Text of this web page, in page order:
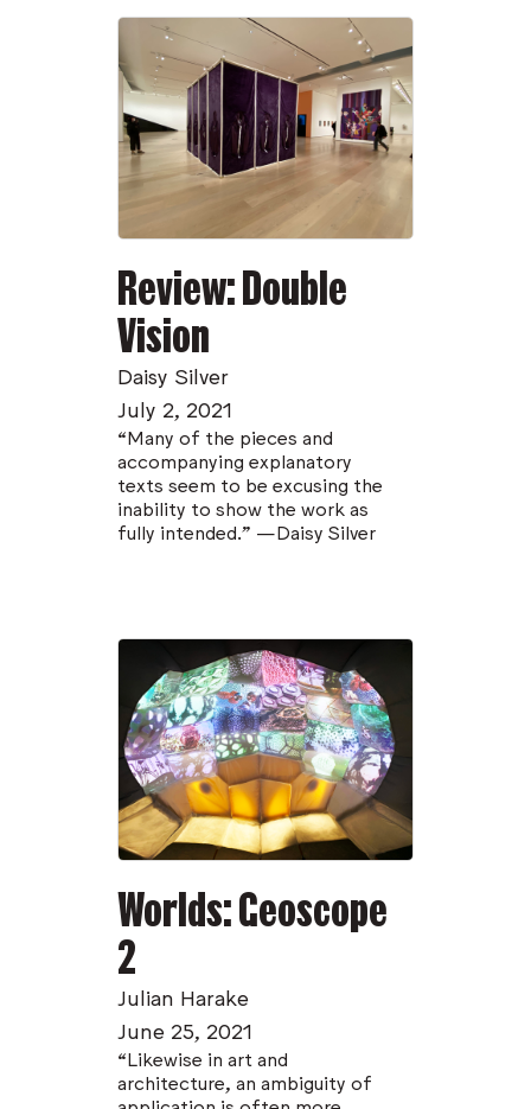
Review: Double
Vision
Daisy Silver
July 2, 2021
“Many of the pieces and
accompanying explanatory
texts seem to be excusing the
inability to show the work as
fully intended.” —Daisy Silver
Worlds: Geoscope
2
Julian Harake
June 25, 2021
“Likewise in art and
architecture, an ambiguity of